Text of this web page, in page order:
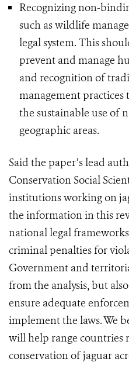
Recognizing non-
such as wildlife
legal system. This
prevent and manage
and recognition of
management
the sustainable use of
geographic areas.
Said the paper’s lead
Conservation Social
institutions working on
the information in this
national legal
criminal penalties for
Government and
from the analysis, but
ensure adequate
implement the laws. We
will help range countries
conservation of jaguar